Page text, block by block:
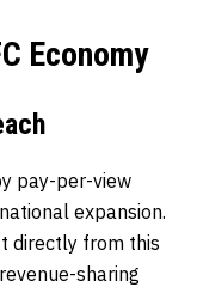
Economy
pay-per-view
expansion.
directly from this
sharing